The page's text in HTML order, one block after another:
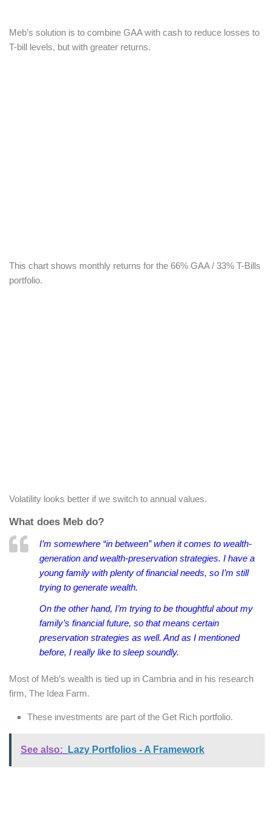
Meb’s solution is to combine GAA with cash to reduce losses to
T-bill levels, but with greater returns.
This chart shows monthly returns for the 66% GAA / 33% T-Bills
portfolio.
Volatility looks better if we switch to annual values.
What does Meb do?
I’m somewhere “in between” when it comes to wealth-
generation and wealth-preservation strategies. I have a
young family with plenty of financial needs, so I’m still
trying to generate wealth.
On the other hand, I’m trying to be thoughtful about my
family’s financial future, so that means certain
preservation strategies as well. And as I mentioned
before, I really like to sleep soundly.
Most of Meb’s wealth is tied up in Cambria and in his research
firm, The Idea Farm.
These investments are part of the Get Rich portfolio.
See also: Lazy Portfolios - A Framework